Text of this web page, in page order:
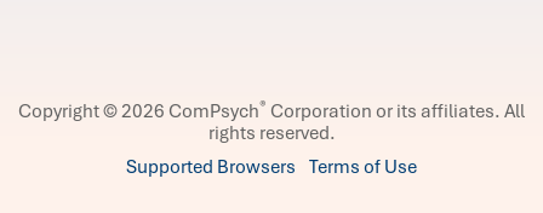
Copyright © 2026 ComPsych® Corporation or its affiliates. All
rights reserved.
Supported Browsers Terms of Use